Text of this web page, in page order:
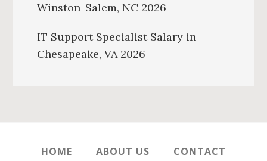
Winston-Salem, NC 2026
IT Support Specialist Salary in
Chesapeake, VA 2026
HOME ABOUT US
CONTACT